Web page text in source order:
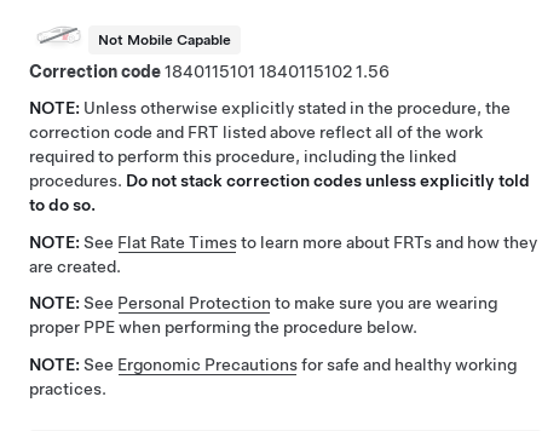
Not Mobile Capable
Correction code1840115101 18401151021.56
NOTE: Unless otherwise explicitly stated in the procedure, the
correction code and FRT listed above reflect all of the work
required to perform this procedure, including the linked
procedures. Do not stack correction codes unless explicitly told
to do so.
NOTE: See Flat Rate Timesto learn more about FRTs and how they
are created.
NOTE: See Personal Protection to make sure you are wearing
proper PPE when performing the procedure below.
NOTE: See Ergonomic Precautionsfor safe and healthy working
practices.